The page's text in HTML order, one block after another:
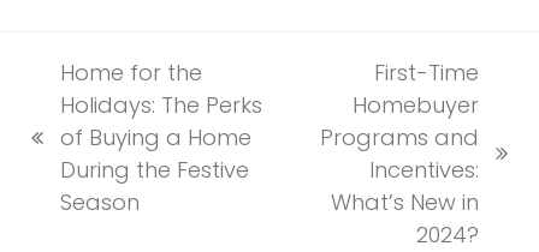
previous
post:
Home for the
Holidays: The Perks
of Buying a Home
During the Festive
Season
post:
First-Time
Homebuyer
Programs and
Incentives:
What’s New in
2024?